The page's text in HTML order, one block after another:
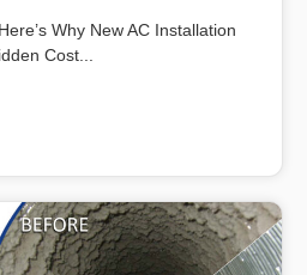
Why New AC Installation
Cost...